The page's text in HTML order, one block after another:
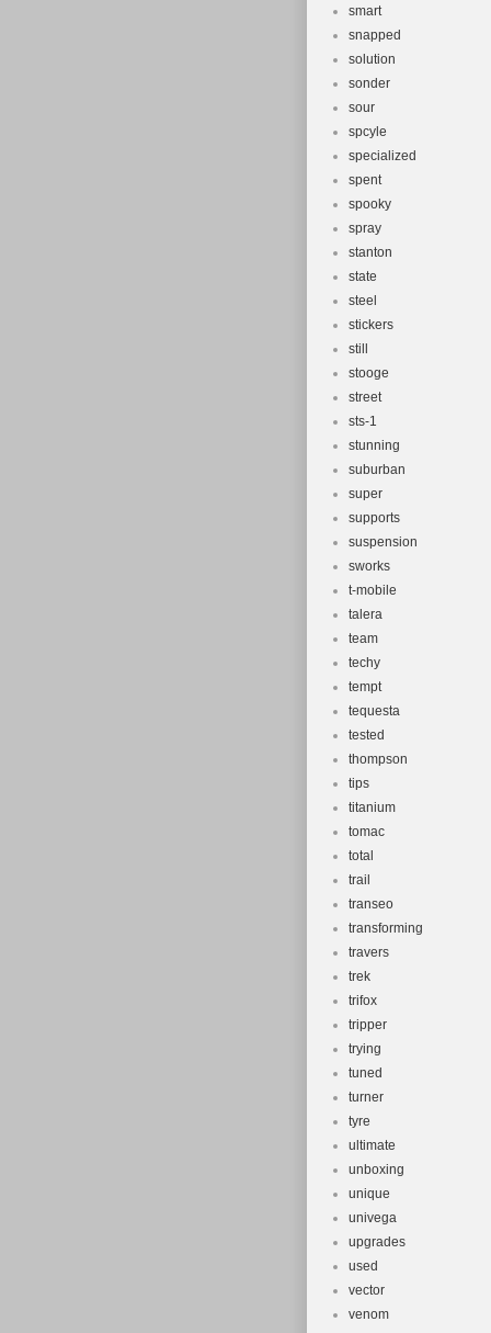
smart
snapped
solution
sonder
sour
spcyle
specialized
spent
spooky
spray
stanton
state
steel
stickers
still
stooge
street
sts-1
stunning
suburban
super
supports
suspension
sworks
t-mobile
talera
team
techy
tempt
tequesta
tested
thompson
tips
titanium
tomac
total
trail
transeo
transforming
travers
trek
trifox
tripper
trying
tuned
turner
tyre
ultimate
unboxing
unique
univega
upgrades
used
vector
venom